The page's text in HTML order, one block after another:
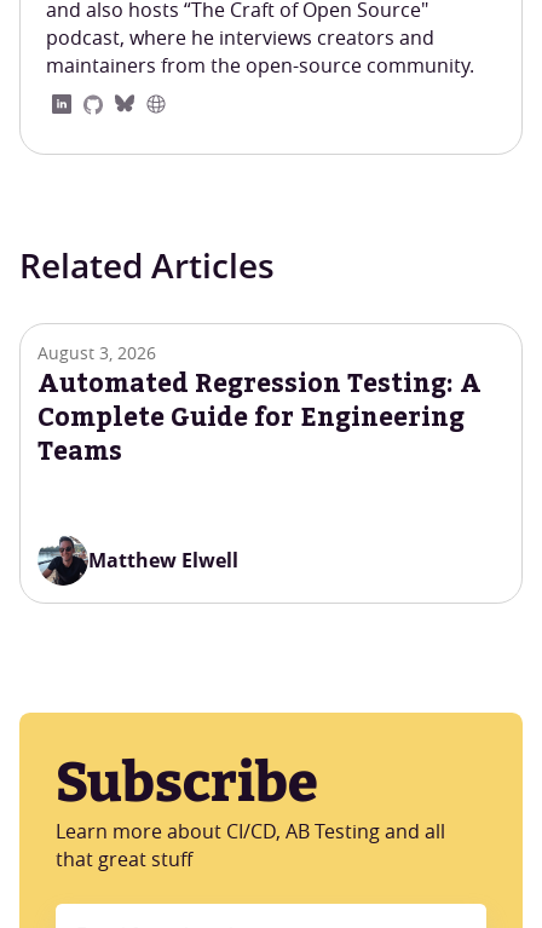
and also hosts “The Craft of Open Source"
podcast, where he interviews creators and
maintainers from the open-source community.
Related Articles
August 3, 2026
Automated Regression Testing: A
Complete Guide for Engineering
Teams
Matthew Elwell
Subscribe
Learn more about CI/CD, AB Testing and all
that great stuff